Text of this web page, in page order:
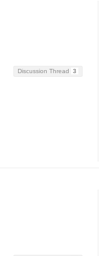
Discussion Thread 3